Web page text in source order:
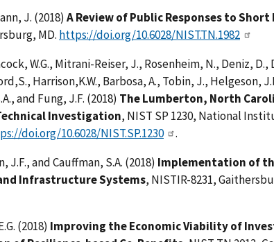
J. (2018) A Review of Public Responses to
MD. https://doi.org/10.6028/NIST.TN.1982
W.G., Mitrani-Reiser, J., Rosenheim, N., Deniz,
Harrison,K.W., Barbosa, A., Tobin, J., Helgeson,
and Fung, J.F. (2018) The Lumberton, North
Investigation, NIST SP 1230, National
doi.org/10.6028/NIST.SP.1230
.
J.F., and Cauffman, S.A. (2018) Implementation of
Infrastructure Systems, NISTIR-8231,
(2018) Improving the Economic Viability of